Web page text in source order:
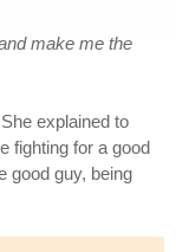
make me the
explained to
fighting for a good
good guy, being